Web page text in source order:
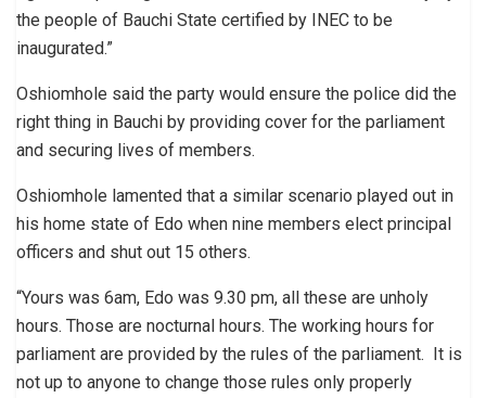
the people of Bauchi State certified by INEC to be
inaugurated.”
Oshiomhole said the party would ensure the police did the
right thing in Bauchi by providing cover for the parliament
and securing lives of members.
Oshiomhole lamented that a similar scenario played out in
his home state of Edo when nine members elect principal
officers and shut out 15 others.
“Yours was 6am, Edo was 9.30 pm, all these are unholy
hours. Those are nocturnal hours. The working hours for
parliament are provided by the rules of the parliament. It is
not up to anyone to change those rules only properly